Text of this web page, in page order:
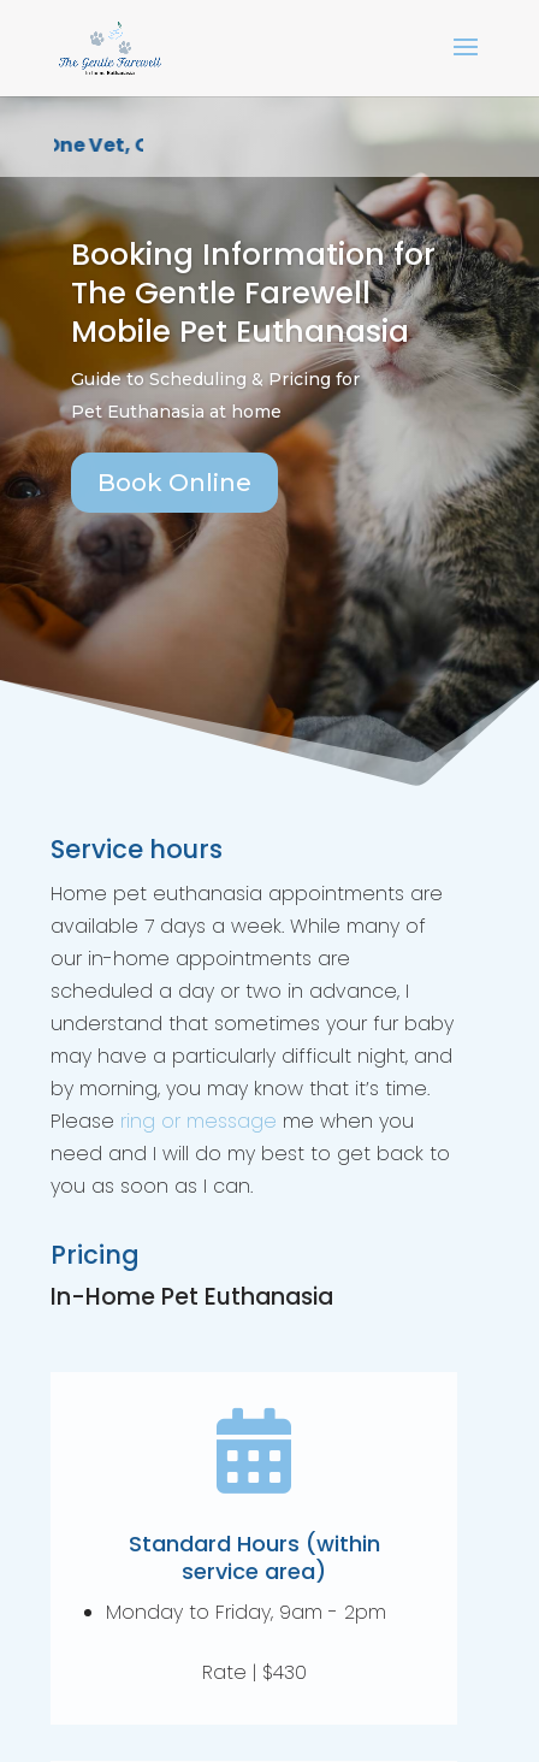
Booking Information for
The Gentle Farewell
Mobile Pet Euthanasia
Guide to Scheduling & Pricing for
Pet Euthanasia at home
Book Online
One Vet, One Point of Contact, One
Service hours
Home pet euthanasia appointments are
available 7 days a week. While many of
our in-home appointments are
scheduled a day or two in advance, I
understand that sometimes your fur baby
may have a particularly difficult night, and
by morning, you may know that it’s time.
Please ring or message me when you
need and I will do my best to get back to
you as soon as I can.
Pricing
In-Home Pet Euthanasia

Standard Hours (within
service area)
Monday to Friday, 9am - 2pm
Rate | $430